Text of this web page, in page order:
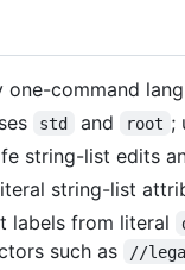
command
std and root ;
string-list edits
string-list
labels from literal
such as //